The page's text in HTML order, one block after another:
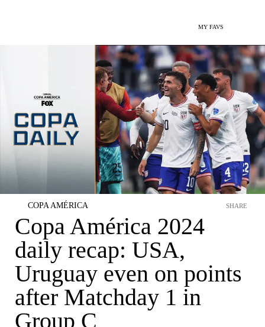
MY FAVS
COPA AMÉRICA
Copa América 2024
daily recap: USA,
Uruguay even on points
after Matchday 1 in
Group C
SHARE